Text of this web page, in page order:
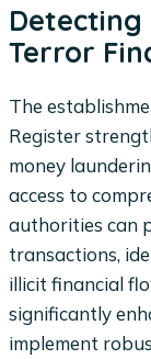
Detecting
Terror
The
Register
money
access to
authorities can
transactions,
illicit financial
significantly
implement